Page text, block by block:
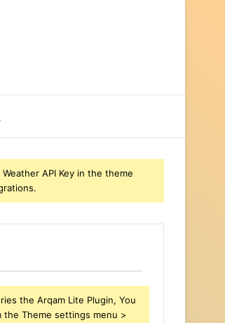
for
API Key in the theme
the Arqam Lite Plugin, You
the Theme settings menu >